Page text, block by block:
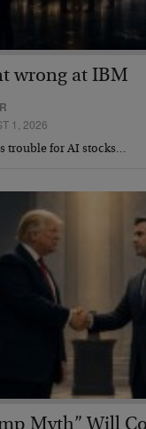
wrong at IBM
1, 2026
trouble for AI stocks…